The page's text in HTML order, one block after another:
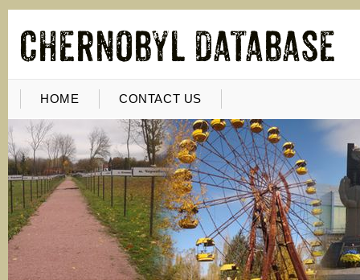
HOME CONTACT US